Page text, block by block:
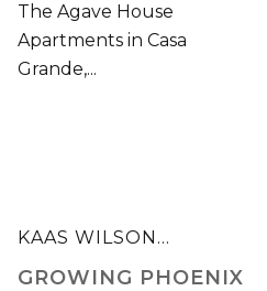
The Agave House
Apartments in Casa
Grande,...
KAAS WILSON...
GROWING PHOENIX